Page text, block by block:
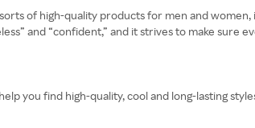
of high-quality products for men and women,
and “confident,” and it strives to make sure
you find high-quality, cool and long-lasting